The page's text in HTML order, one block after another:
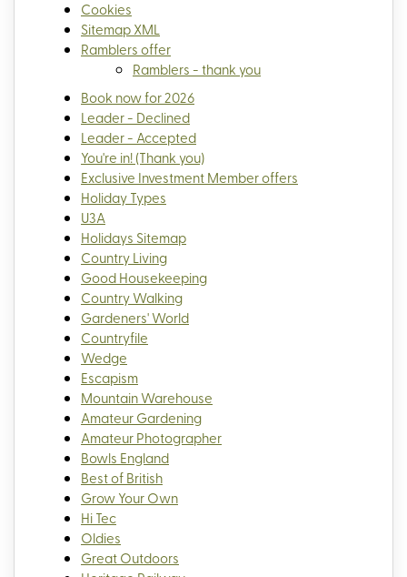
Cookies
Sitemap XML
Ramblers offer
Ramblers - thank you
Book now for 2026
Leader - Declined
Leader - Accepted
You're in! (Thank you)
Exclusive Investment Member offers
Holiday Types
U3A
Holidays Sitemap
Country Living
Good Housekeeping
Country Walking
Gardeners' World
Countryfile
Wedge
Escapism
Mountain Warehouse
Amateur Gardening
Amateur Photographer
Bowls England
Best of British
Grow Your Own
Hi Tec
Oldies
Great Outdoors